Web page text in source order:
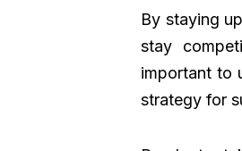
By staying
stay
important to
strategy for